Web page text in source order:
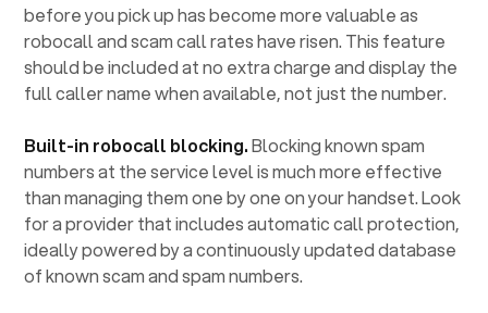
before you pick up has become more valuable as
robocall and scam call rates have risen. This feature
should be included at no extra charge and display the
full caller name when available, not just the number.
Built-in robocall blocking.Blocking known spam
numbers at the service level is much more effective
than managing them one by one on your handset. Look
for a provider that includes automatic call protection,
ideally powered by a continuously updated database
of known scam and spam numbers.